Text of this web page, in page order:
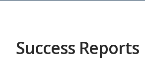
Success Reports